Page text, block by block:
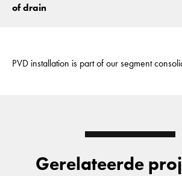
of drain
PVD installation is part of our segment
Gerelateerde